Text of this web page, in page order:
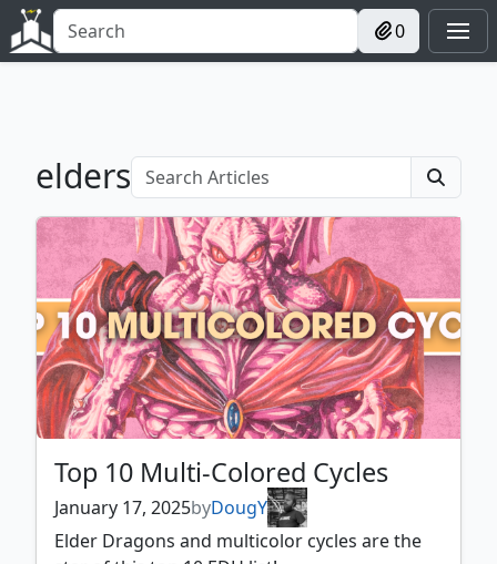
0
elders
Top 10 Multi-Colored Cycles
January 17, 2025byDougY
Elder Dragons and multicolor cycles are the